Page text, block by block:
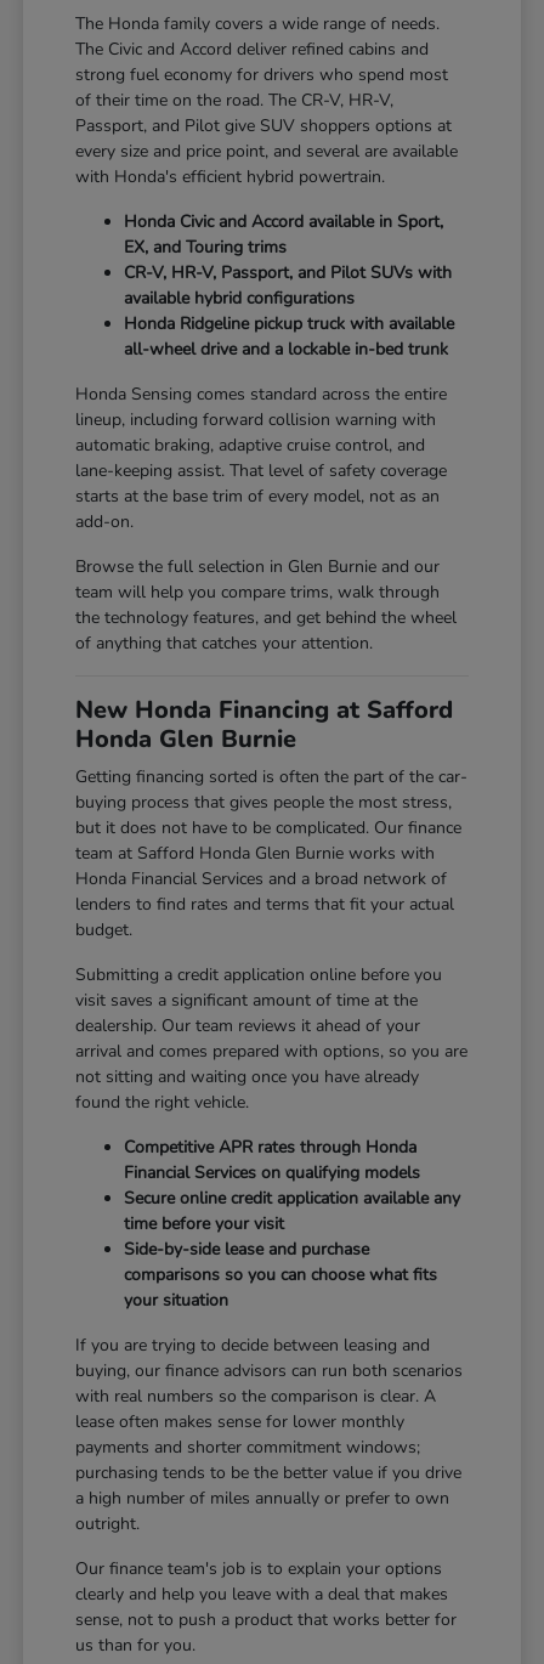
The Honda family covers a wide range of needs.
The Civic and Accord deliver refined cabins and
strong fuel economy for drivers who spend most
of their time on the road. The CR-V, HR-V,
Passport, and Pilot give SUV shoppers options at
every size and price point, and several are available
with Honda's efficient hybrid powertrain.
Honda Civic and Accord available in Sport,
EX, and Touring trims
CR-V, HR-V, Passport, and Pilot SUVs with
available hybrid configurations
Honda Ridgeline pickup truck with available
all-wheel drive and a lockable in-bed trunk
Honda Sensing comes standard across the entire
lineup, including forward collision warning with
automatic braking, adaptive cruise control, and
lane-keeping assist. That level of safety coverage
starts at the base trim of every model, not as an
add-on.
Browse the full selection in Glen Burnie and our
team will help you compare trims, walk through
the technology features, and get behind the wheel
of anything that catches your attention.
New Honda Financing at Safford
Honda Glen Burnie
Getting financing sorted is often the part of the car-
buying process that gives people the most stress,
but it does not have to be complicated. Our finance
team at Safford Honda Glen Burnie works with
Honda Financial Services and a broad network of
lenders to find rates and terms that fit your actual
budget.
Submitting a credit application online before you
visit saves a significant amount of time at the
dealership. Our team reviews it ahead of your
arrival and comes prepared with options, so you are
not sitting and waiting once you have already
found the right vehicle.
Competitive APR rates through Honda
Financial Services on qualifying models
Secure online credit application available any
time before your visit
Side-by-side lease and purchase
comparisons so you can choose what fits
your situation
If you are trying to decide between leasing and
buying, our finance advisors can run both scenarios
with real numbers so the comparison is clear. A
lease often makes sense for lower monthly
payments and shorter commitment windows;
purchasing tends to be the better value if you drive
a high number of miles annually or prefer to own
outright.
Our finance team's job is to explain your options
clearly and help you leave with a deal that makes
sense, not to push a product that works better for
us than for you.